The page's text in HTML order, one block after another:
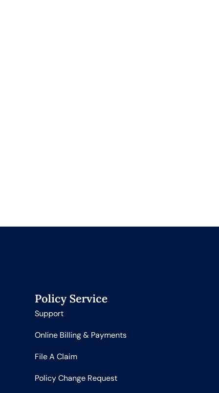
Policy Service
Support
Online Billing & Payments
File A Claim
Policy Change Request